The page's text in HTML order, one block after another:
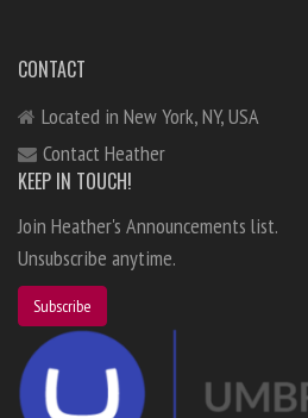
CONTACT
Located in New York, NY, USA
Contact Heather
KEEP IN TOUCH!
Join Heather's Announcements list.
Unsubscribe anytime.
Subscribe